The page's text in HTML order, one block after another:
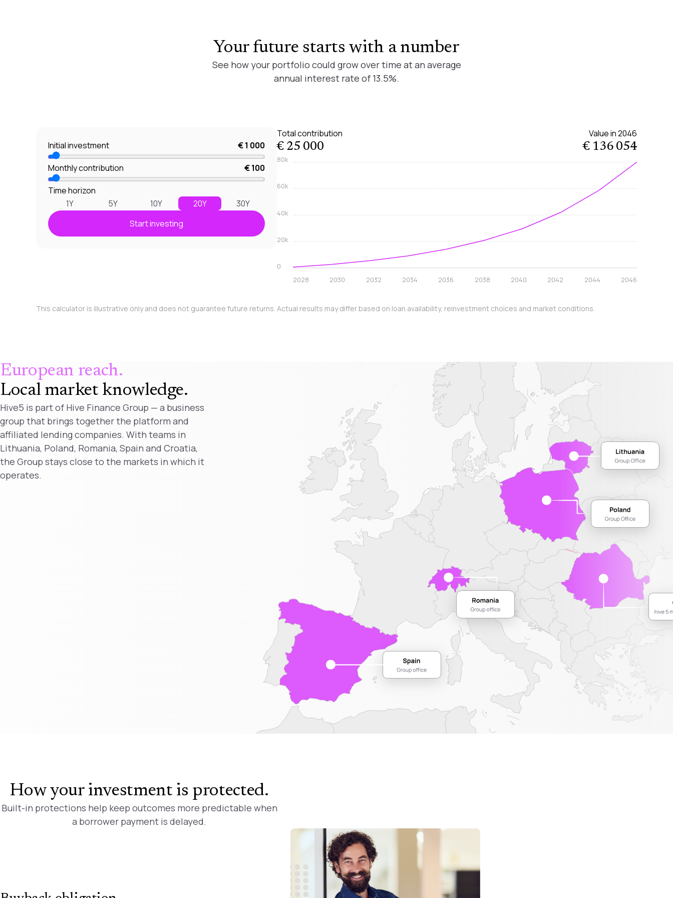
Your future starts with a number
See how your portfolio could grow over time at an average
annual interest rate of 13.5%.
Initial investment € 1 000
Monthly contribution € 100
Time horizon
1Y
5Y 10Y 20Y
30Y
Start investing
Total contribution
€ 25 000
Value in2046
€ 136 054
80k
60k
40k
20k
0
2028
2030 2032 2034 2036 2038 2040 2042 2044 2046
This calculator is illustrative only and does not guarantee future returns. Actual results may differ based on loan availability, reinvestment choices and market conditions.
European reach.
Local market knowledge.
Hive5 is part of Hive Finance Group — a business
group that brings together the platform and
affiliated lending companies. With teams in
Lithuania, Poland, Romania, Spain and Croatia,
the Group stays close to the markets in which it
operates.
How your investment is protected.
Built-in protections help keep outcomes more predictable when
a borrower payment is delayed.